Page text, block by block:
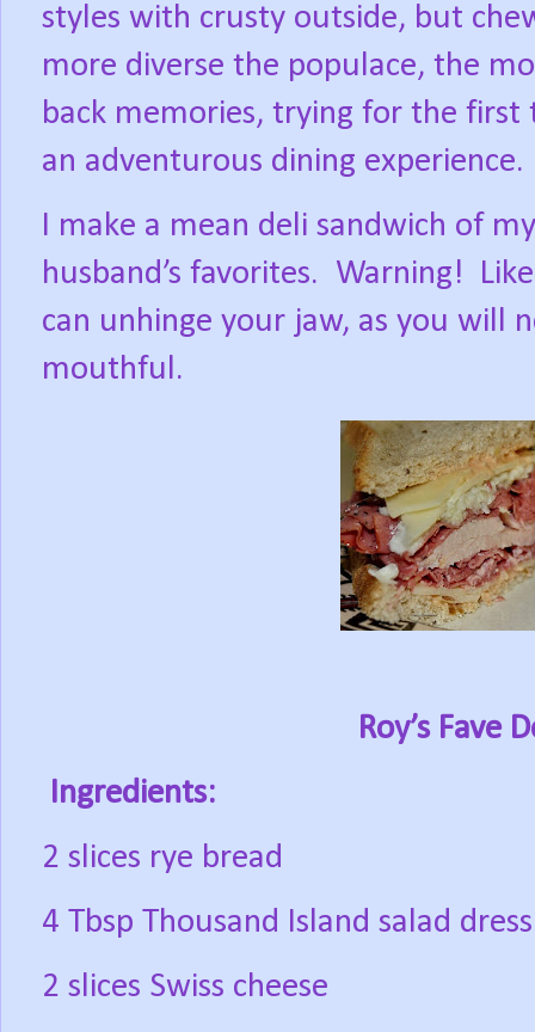
styles with crusty outside, but
more diverse the populace, the
back memories, trying for the
an adventurous dining experience.
I make a mean deli sandwich of
husband’s favorites. Warning!
can unhinge your jaw, as you will
mouthful.
Roy’s Fave
Ingredients:
2 slices rye bread
4 Tbsp Thousand Island salad
2 slices Swiss cheese